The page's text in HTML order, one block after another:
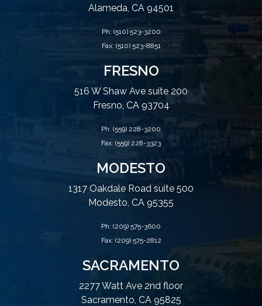
Alameda, CA 94501
Ph: (510) 523-3200
Fax: (510) 523-8851
FRESNO
516 W Shaw Ave suite 200
Fresno, CA 93704
Ph: (559) 228-3200
Fax: (559) 228-3323
MODESTO
1317 Oakdale Road suite 500
Modesto, CA 95355
Ph: (209) 575-3600
Fax: (209) 575-2812
SACRAMENTO
2277 Watt Ave 2nd floor
Sacramento, CA 95825